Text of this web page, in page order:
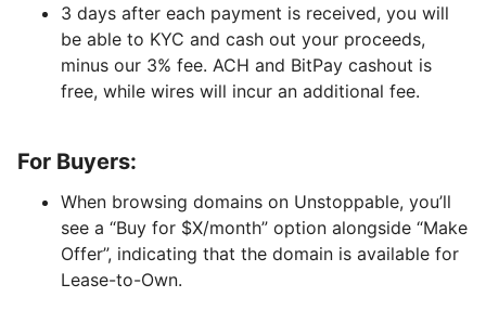
3 days after each payment is received, you will
be able to KYC and cash out your proceeds,
minus our 3% fee. ACH and BitPay cashout is
free, while wires will incur an additional fee.
For Buyers:
When browsing domains on Unstoppable, you’ll
see a “Buy for $X/month” option alongside “Make
Offer”, indicating that the domain is available for
Lease-to-Own.